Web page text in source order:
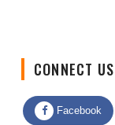
Facebook